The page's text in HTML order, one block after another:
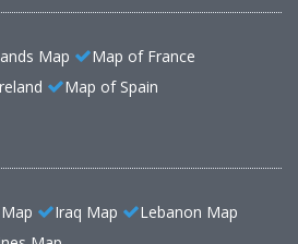
Map
Map of France
Map of Spain
Iraq Map
Lebanon Map